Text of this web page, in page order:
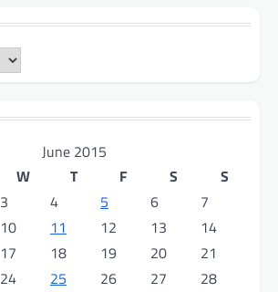
June 2015
W T F S
S
3 4 5 6
7
10 11 12 13
14
17 18 19 20
21
24 25 26 27
28